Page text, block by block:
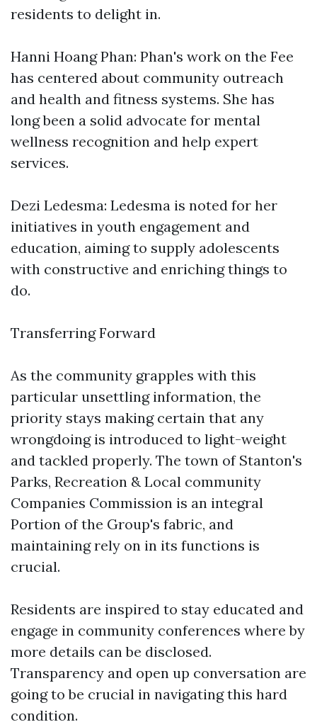
residents to delight in.
Hanni Hoang Phan: Phan's work on the Fee
has centered about community outreach
and health and fitness systems. She has
long been a solid advocate for mental
wellness recognition and help expert
services.
Dezi Ledesma: Ledesma is noted for her
initiatives in youth engagement and
education, aiming to supply adolescents
with constructive and enriching things to
do.
Transferring Forward
As the community grapples with this
particular unsettling information, the
priority stays making certain that any
wrongdoing is introduced to light-weight
and tackled properly. The town of Stanton's
Parks, Recreation & Local community
Companies Commission is an integral
Portion of the Group's fabric, and
maintaining rely on in its functions is
crucial.
Residents are inspired to stay educated and
engage in community conferences where by
more details can be disclosed.
Transparency and open up conversation are
going to be crucial in navigating this hard
condition.